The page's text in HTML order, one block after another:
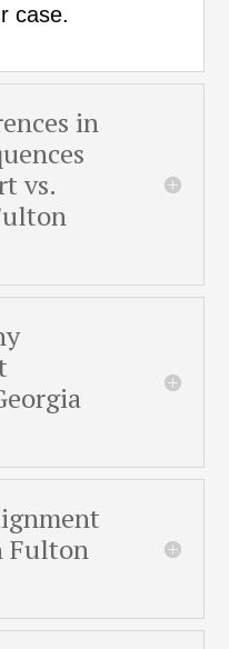
case.
in
vs.
Fulton